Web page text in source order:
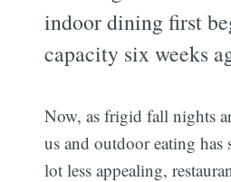
indoor dining first
capacity six weeks
Now, as frigid fall nights
us and outdoor eating has
lot less appealing,